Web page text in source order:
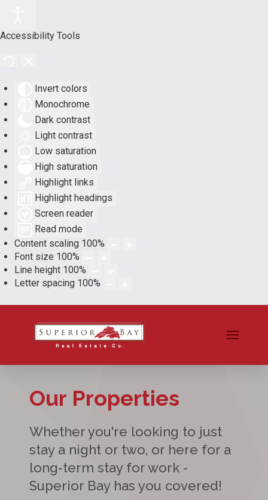
Accessibility Tools
Invert colors
Monochrome
Dark contrast
Light contrast
Low saturation
High saturation
Highlight links
Highlight headings
Screen reader
Read mode
Content scaling 100%
Font size 100%
Line height 100%
Letter spacing 100%
Our Properties
Whether you're looking to just
stay a night or two, or here for a
long-term stay for work -
Superior Bay has you covered!